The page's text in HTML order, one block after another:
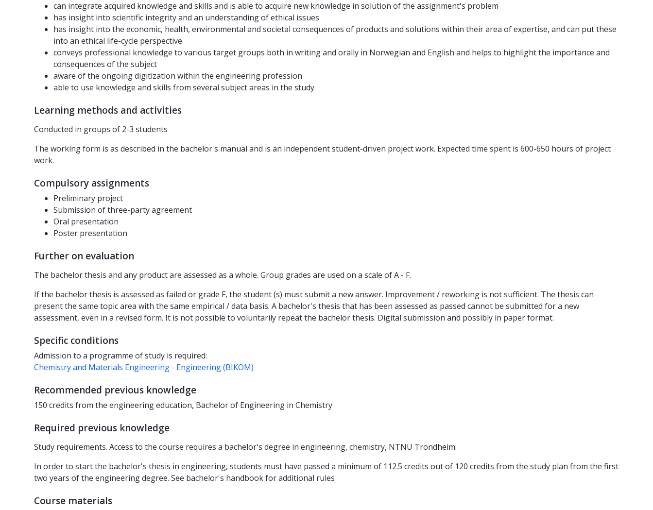
can integrate acquired knowledge and skills and is able to acquire new knowledge in solution of the assignment's problem
has insight into scientific integrity and an understanding of ethical issues
has insight into the economic, health, environmental and societal consequences of products and solutions within their area of ​​expertise, and can put these
into an ethical life-cycle perspective
conveys professional knowledge to various target groups both in writing and orally in Norwegian and English and helps to highlight the importance and
consequences of the subject
aware of the ongoing digitization within the engineering profession
able to use knowledge and skills from several subject areas in the study
Learning methods and activities
Conducted in groups of 2-3 students
The working form is as described in the bachelor's manual and is an independent student-driven project work. Expected time spent is 600-650 hours of project
work.
Compulsory assignments
Preliminary project
Submission of three-party agreement
Oral presentation
Poster presentation
Further on evaluation
The bachelor thesis and any product are assessed as a whole. Group grades are used on a scale of A - F.
If the bachelor thesis is assessed as failed or grade F, the student (s) must submit a new answer. Improvement / reworking is not sufficient. The thesis can
present the same topic area with the same empirical / data basis. A bachelor's thesis that has been assessed as passed cannot be submitted for a new
assessment, even in a revised form. It is not possible to voluntarily repeat the bachelor thesis. Digital submission and possibly in paper format.
Specific conditions
Admission to a programme of study is required:
Chemistry and Materials Engineering - Engineering (BIKOM)
Recommended previous knowledge
150 credits from the engineering education, Bachelor of Engineering in Chemistry
Required previous knowledge
Study requirements. Access to the course requires a bachelor's degree in engineering, chemistry, NTNU Trondheim.
In order to start the bachelor's thesis in engineering, students must have passed a minimum of 112.5 credits out of 120 credits from the study plan from the first
two years of the engineering degree. See bachelor's handbook for additional rules
Course materials